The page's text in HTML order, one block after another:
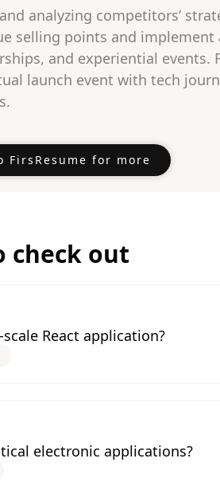
analyzing competitors’
selling points and
and experiential events.
launch event with tech
FirsResume for more
check out
React application?
electronic applications?